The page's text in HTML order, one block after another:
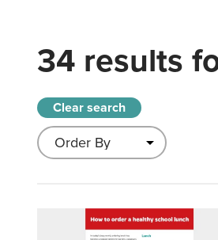
34 results
Clear search